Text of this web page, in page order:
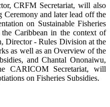
CRFM Secretariat, will also
Ceremony and later lead off the
on Sustainable Fisheries
Caribbean in the context of
Director - Rules Division at the
as well as an Overview of the
and Chantal Ononaiwu,
CARICOM Secretariat, will
on Fisheries Subsidies.